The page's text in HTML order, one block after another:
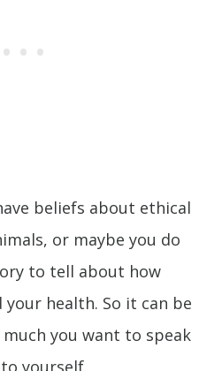
beliefs about ethical
or maybe you do
to tell about how
health. So it can be
you want to speak